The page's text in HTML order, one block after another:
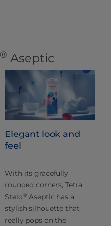
® Aseptic
Elegant look and
feel
With its gracefully
rounded corners, Tetra
Stelo® Aseptic has a
stylish silhouette that
really pops on the